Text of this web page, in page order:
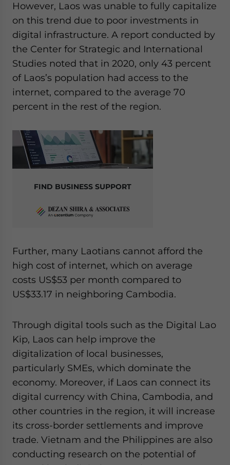
However, Laos was unable to fully capitalize
on this trend due to poor investments in
digital infrastructure. A report conducted by
the Center for Strategic and International
Studies noted that in 2020, only 43 percent
of Laos’s population had access to the
internet, compared to the average 70
percent in the rest of the region.
FIND BUSINESS SUPPORT
Further, many Laotians cannot afford the
high cost of internet, which on average
costs US$53 per month compared to
US$33.17 in neighboring Cambodia.
Through digital tools such as the Digital Lao
Kip, Laos can help improve the
digitalization of local businesses,
particularly SMEs, which dominate the
economy. Moreover, if Laos can connect its
digital currency with China, Cambodia, and
other countries in the region, it will increase
its cross-border settlements and improve
trade. Vietnam and the Philippines are also
conducting research on the potential of